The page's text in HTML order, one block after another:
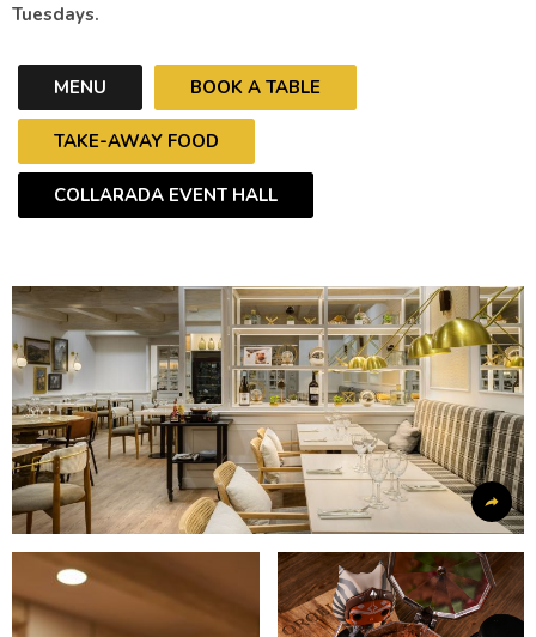
Tuesdays.
MENU BOOK A TABLE
TAKE-AWAY FOOD
COLLARADA EVENT HALL